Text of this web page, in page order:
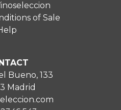
of Sale
Bueno, 133
Madrid